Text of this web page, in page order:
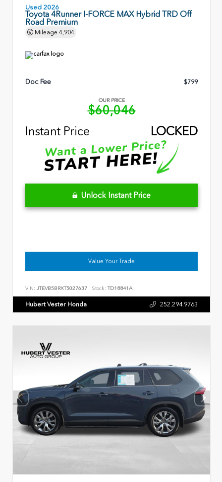
Used 2026
Toyota 4Runner I-FORCE MAX Hybrid TRD Off
Road Premium
Mileage 4,904
Doc Fee $799
OUR PRICE
$60,046
Instant Price
LOCKED
Unlock Instant Price
Value Your Trade
VIN: JTEVB5BRXT5027637 Stock: TD18841A
Hubert Vester Honda 252.294.9763